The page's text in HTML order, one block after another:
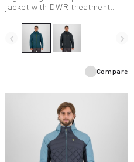
jacket with DWR treatment
activity in moderate
temperatures.
navigate_before navigate_next
Compare